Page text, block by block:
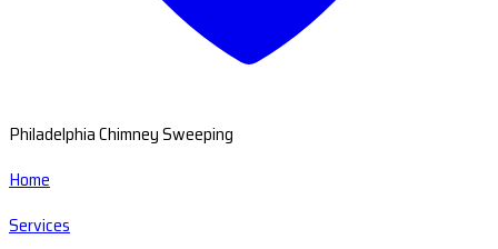
Philadelphia Chimney Sweeping
Home
Services